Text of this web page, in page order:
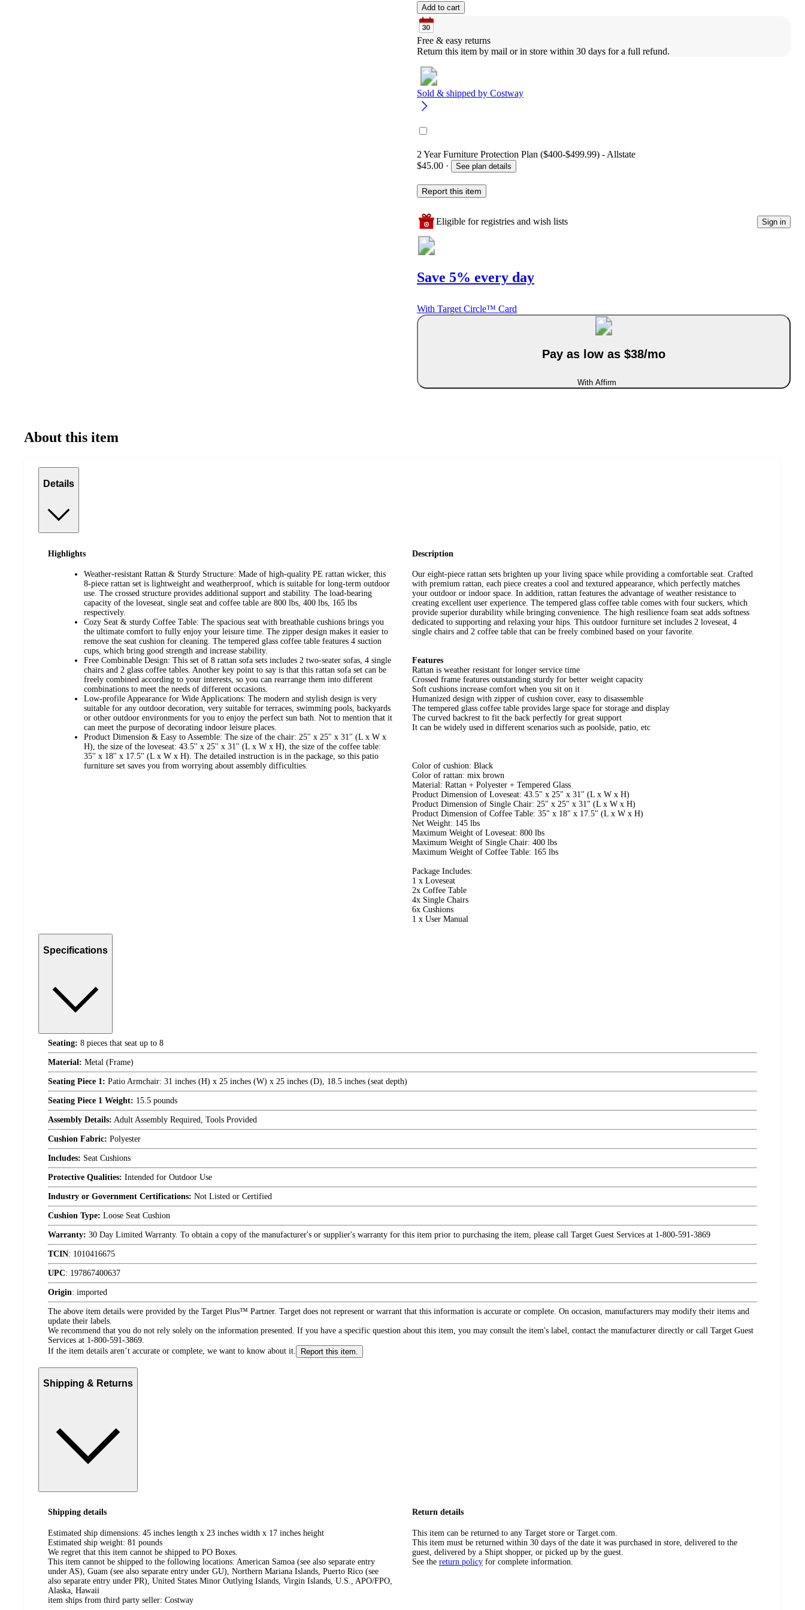
Add to cart
Free & easy returns
Return this item by mail or in store within 30 days for a full refund.
Sold & shipped by Costway
2 Year Furniture Protection Plan ($400-$499.99) - Allstate
$45.00 · See plan details
Report this item
Eligible for registries and wish lists Sign in
Save 5% every day
With Target Circle™ Card
Pay as low as $38/mo
With Affirm
About this item
Details
Highlights
Weather-resistant Rattan & Sturdy Structure: Made of high-quality PE rattan wicker, this
8-piece rattan set is lightweight and weatherproof, which is suitable for long-term outdoor
use. The crossed structure provides additional support and stability. The load-bearing
capacity of the loveseat, single seat and coffee table are 800 lbs, 400 lbs, 165 lbs
respectively.
Cozy Seat & sturdy Coffee Table: The spacious seat with breathable cushions brings you
the ultimate comfort to fully enjoy your leisure time. The zipper design makes it easier to
remove the seat cushion for cleaning. The tempered glass coffee table features 4 suction
cups, which bring good strength and increase stability.
Free Combinable Design: This set of 8 rattan sofa sets includes 2 two-seater sofas, 4 single
chairs and 2 glass coffee tables. Another key point to say is that this rattan sofa set can be
freely combined according to your interests, so you can rearrange them into different
combinations to meet the needs of different occasions.
Low-profile Appearance for Wide Applications: The modern and stylish design is very
suitable for any outdoor decoration, very suitable for terraces, swimming pools, backyards
or other outdoor environments for you to enjoy the perfect sun bath. Not to mention that it
can meet the purpose of decorating indoor leisure places.
Product Dimension & Easy to Assemble: The size of the chair: 25'' x 25'' x 31'' (L x W x
H), the size of the loveseat: 43.5'' x 25'' x 31'' (L x W x H), the size of the coffee table:
35'' x 18'' x 17.5'' (L x W x H). The detailed instruction is in the package, so this patio
furniture set saves you from worrying about assembly difficulties.
Description
Our eight-piece rattan sets brighten up your living space while providing a comfortable seat. Crafted
with premium rattan, each piece creates a cool and textured appearance, which perfectly matches
your outdoor or indoor space. In addition, rattan features the advantage of weather resistance to
creating excellent user experience. The tempered glass coffee table comes with four suckers, which
provide superior durability while bringing convenience. The high resilience foam seat adds softness
dedicated to supporting and relaxing your hips. This outdoor furniture set includes 2 loveseat, 4
single chairs and 2 coffee table that can be freely combined based on your favorite.
Features
Rattan is weather resistant for longer service time
Crossed frame features outstanding sturdy for better weight capacity
Soft cushions increase comfort when you sit on it
Humanized design with zipper of cushion cover, easy to disassemble
The tempered glass coffee table provides large space for storage and display
The curved backrest to fit the back perfectly for great support
It can be widely used in different scenarios such as poolside, patio, etc
Color of cushion: Black
Color of rattan: mix brown
Material: Rattan + Polyester + Tempered Glass
Product Dimension of Loveseat: 43.5" x 25" x 31" (L x W x H)
Product Dimension of Single Chair: 25" x 25" x 31" (L x W x H)
Product Dimension of Coffee Table: 35" x 18" x 17.5" (L x W x H)
Net Weight: 145 lbs
Maximum Weight of Loveseat: 800 lbs
Maximum Weight of Single Chair: 400 lbs
Maximum Weight of Coffee Table: 165 lbs
Package Includes:
1 x Loveseat
2x Coffee Table
4x Single Chairs
6x Cushions
1 x User Manual
Specifications
Seating: 8 pieces that seat up to 8
Material: Metal (Frame)
Seating Piece 1: Patio Armchair: 31 inches (H) x 25 inches (W) x 25 inches (D), 18.5 inches (seat depth)
Seating Piece 1 Weight: 15.5 pounds
Assembly Details: Adult Assembly Required, Tools Provided
Cushion Fabric: Polyester
Includes: Seat Cushions
Protective Qualities: Intended for Outdoor Use
Industry or Government Certifications: Not Listed or Certified
Cushion Type: Loose Seat Cushion
Warranty: 30 Day Limited Warranty. To obtain a copy of the manufacturer's or supplier's warranty for this item prior to purchasing the item, please call Target Guest Services at 1-800-591-3869
TCIN: 1010416675
UPC: 197867400637
Origin: imported
The above item details were provided by the Target Plus™ Partner. Target does not represent or warrant that this information is accurate or complete. On occasion, manufacturers may modify their items and
update their labels.
We recommend that you do not rely solely on the information presented. If you have a specific question about this item, you may consult the item's label, contact the manufacturer directly or call Target Guest
Services at 1-800-591-3869.
If the item details aren’t accurate or complete, we want to know about it.
Report this item.
Shipping & Returns
Shipping details
Estimated ship dimensions: 45 inches length x 23 inches width x 17 inches height
Estimated ship weight: 81 pounds
We regret that this item cannot be shipped to PO Boxes.
This item cannot be shipped to the following locations: American Samoa (see also separate entry
under AS), Guam (see also separate entry under GU), Northern Mariana Islands, Puerto Rico (see
also separate entry under PR), United States Minor Outlying Islands, Virgin Islands, U.S., APO/FPO,
Alaska, Hawaii
item ships from third party seller: Costway
Return details
This item can be returned to any Target store or Target.com.
This item must be returned within 30 days of the date it was purchased in store, delivered to the
guest, delivered by a Shipt shopper, or picked up by the guest.
See the return policy for complete information.